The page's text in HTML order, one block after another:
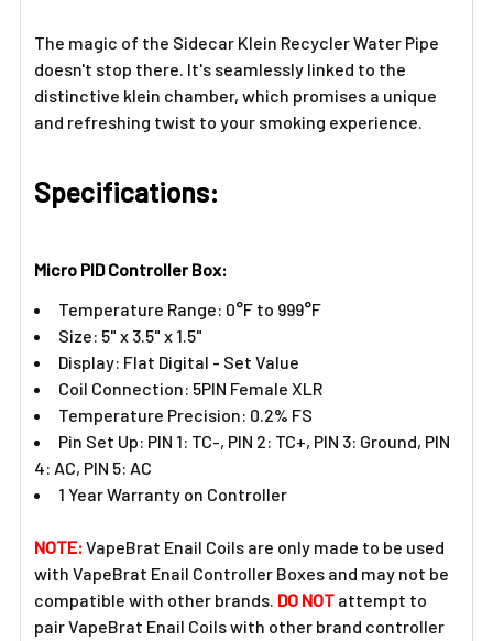
The magic of the Sidecar Klein Recycler Water Pipe
doesn't stop there. It's seamlessly linked to the
distinctive klein chamber, which promises a unique
and refreshing twist to your smoking experience.
Specifications:
Micro PID Controller Box:
Temperature Range: 0°F to 999°F
Size: 5" x 3.5" x 1.5"
Display: Flat Digital - Set Value
Coil Connection: 5PIN Female XLR
Temperature Precision: 0.2% FS
Pin Set Up: PIN 1: TC-, PIN 2: TC+, PIN 3: Ground, PIN
4: AC, PIN 5: AC
1 Year Warranty on Controller
NOTE:VapeBrat Enail Coils are only made to be used
with VapeBrat Enail Controller Boxes and may not be
compatible with other brands. DO NOT attempt to
pair VapeBrat Enail Coils with other brand controller